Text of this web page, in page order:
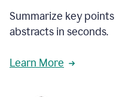
Summarize key
abstracts in seconds.
Learn More